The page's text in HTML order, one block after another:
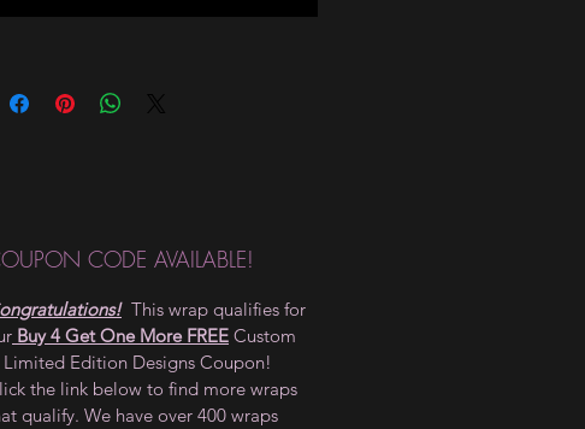
CODE AVAILABLE!
This wrap qualifies for
Buy 4 Get One More FREE Custom
Limited Edition Designs Coupon!
the link below to find more wraps
qualify. We have over 400 wraps